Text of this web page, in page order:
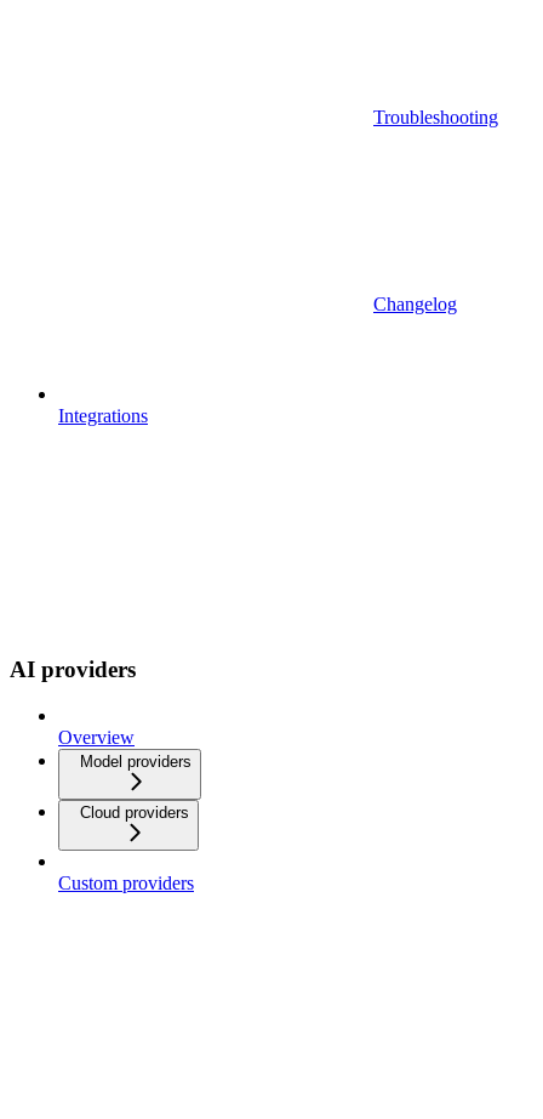
Troubleshooting
Changelog
Integrations
AI providers
Overview
Model providers
Cloud providers
Custom providers